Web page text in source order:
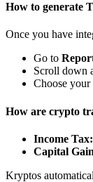
How to generate
Once you have
Go to
Scroll down
Choose
How are crypto
Income Tax:
Capital
Kryptos